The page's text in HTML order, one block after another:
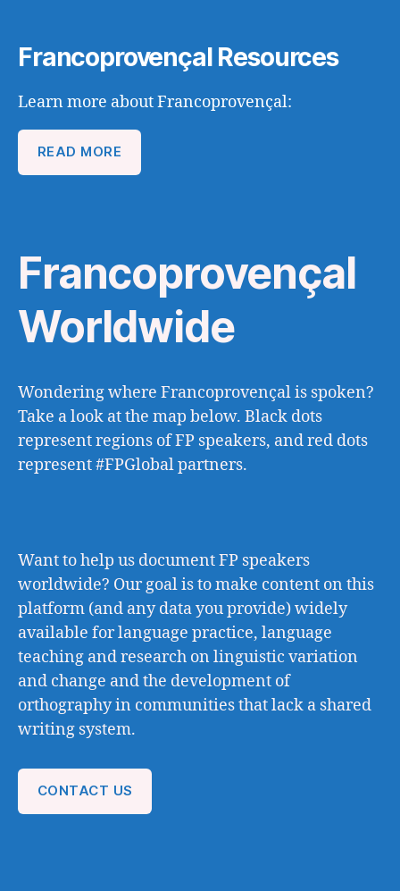
Francoprovençal Resources
Learn more about Francoprovençal:
READ MORE
Francoprovençal
Worldwide
Wondering where Francoprovençal is spoken?
Take a look at the map below. Black dots
represent regions of FP speakers, and red dots
represent #FPGlobal partners.
Want to help us document FP speakers
worldwide? Our goal is to make content on this
platform (and any data you provide) widely
available for language practice, language
teaching and research on linguistic variation
and change and the development of
orthography in communities that lack a shared
writing system.
CONTACT US